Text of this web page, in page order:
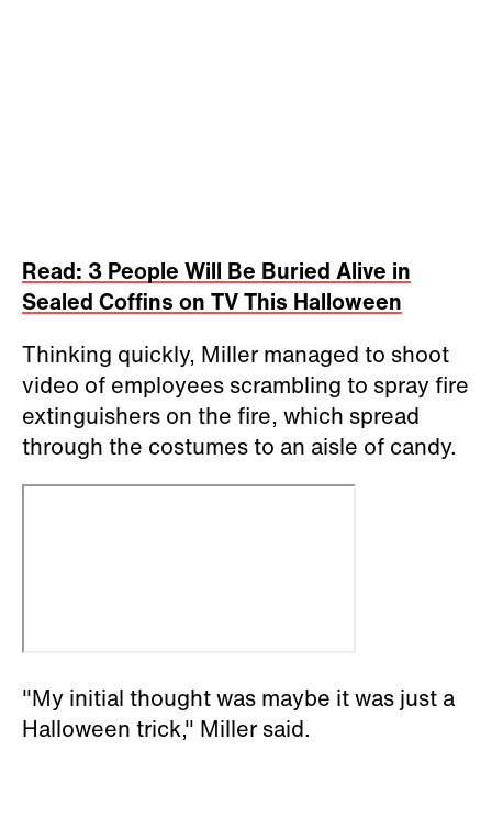
Read: 3 People Will Be Buried Alive in
Sealed Coffins on TV This Halloween
Thinking quickly, Miller managed to shoot
video of employees scrambling to spray fire
extinguishers on the fire, which spread
through the costumes to an aisle of candy.
"My initial thought was maybe it was just a
Halloween trick," Miller said.